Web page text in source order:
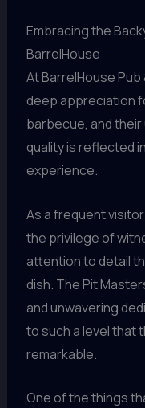
Embracing the
BarrelHouse
At BarrelHouse
deep appreciation
barbecue, and
quality is reflected
experience.
As a frequent
the privilege of
attention to detail
dish. The Pit
and unwavering
to such a level that
remarkable.
One of the things